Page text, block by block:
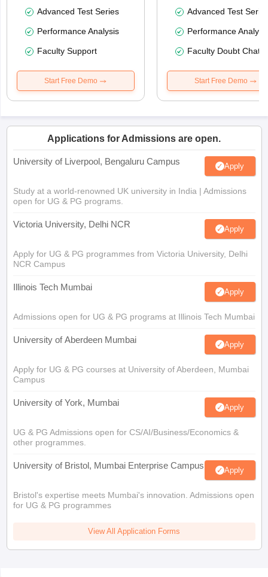
Advanced Test Series
Performance Analysis
Faculty Support
Start Free Demo
Advanced Test
Performance
Faculty Doubt Chat
Start Free Demo
Applications for Admissions are open.
University of Liverpool, Bengaluru Campus Apply
Study at a world-renowned UK university in India | Admissions
open for UG & PG programs.
Victoria University, Delhi NCR Apply
Apply for UG & PG programmes from Victoria University, Delhi
NCR Campus
Illinois Tech Mumbai Apply
Admissions open for UG & PG programs at Illinois Tech Mumbai
University of Aberdeen Mumbai Apply
Apply for UG & PG courses at University of Aberdeen, Mumbai
Campus
University of York, Mumbai Apply
UG & PG Admissions open for CS/AI/Business/Economics &
other programmes.
University of Bristol, Mumbai Enterprise Campus Apply
Bristol's expertise meets Mumbai's innovation. Admissions open
for UG & PG programmes
View All Application Forms